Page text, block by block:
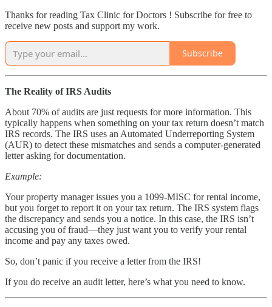
Thanks for reading Tax Clinic for Doctors ! Subscribe for free to
receive new posts and support my work.
Subscribe
The Reality of IRS Audits
About 70% of audits are just requests for more information. This
typically happens when something on your tax return doesn’t match
IRS records. The IRS uses an Automated Underreporting System
(AUR) to detect these mismatches and sends a computer-generated
letter asking for documentation.
Example:
Your property manager issues you a 1099-MISC for rental income,
but you forget to report it on your tax return. The IRS system flags
the discrepancy and sends you a notice. In this case, the IRS isn’t
accusing you of fraud—they just want you to verify your rental
income and pay any taxes owed.
So, don’t panic if you receive a letter from the IRS!
If you do receive an audit letter, here’s what you need to know.